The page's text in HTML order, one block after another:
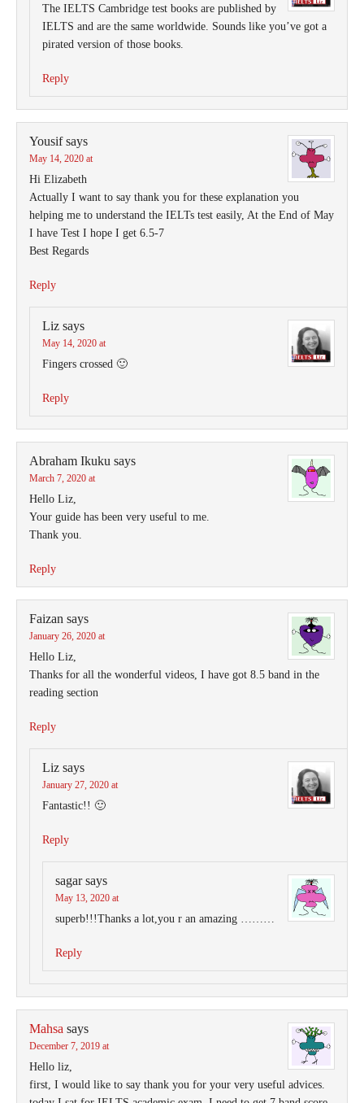
The IELTS Cambridge test books are published by
IELTS and are the same worldwide. Sounds like you’ve got a
pirated version of those books.
Reply
Yousif says
May 14, 2020 at
Hi Elizabeth
Actually I want to say thank you for these explanation you
helping me to understand the IELTs test easily, At the End of May
I have Test I hope I get 6.5-7
Best Regards
Reply
Liz says
May 14, 2020 at
Fingers crossed 🙂
Reply
Abraham Ikuku says
March 7, 2020 at
Hello Liz,
Your guide has been very useful to me.
Thank you.
Reply
Faizan says
January 26, 2020 at
Hello Liz,
Thanks for all the wonderful videos, I have got 8.5 band in the
reading section
Reply
Liz says
January 27, 2020 at
Fantastic!! 🙂
Reply
sagar says
May 13, 2020 at
superb!!!Thanks a lot,you r an amazing ………
Reply
Mahsa says
December 7, 2019 at
Hello liz,
first, I would like to say thank you for your very useful advices.